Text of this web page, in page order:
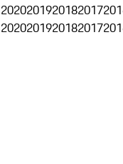
2020201920182017
2020201920182017